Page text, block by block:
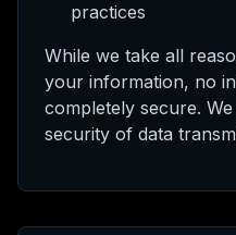
practices
While we take all
your information, no
completely secure.
security of data